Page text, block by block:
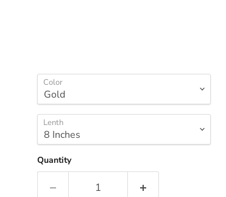
Color
Lenth
Quantity